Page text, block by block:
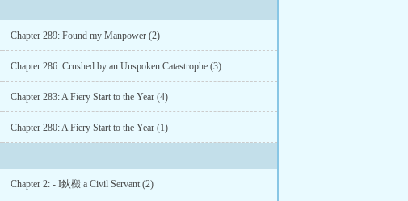
Chapter 289: Found my Manpower (2)
Chapter 286: Crushed by an Unspoken Catastrophe (3)
Chapter 283: A Fiery Start to the Year (4)
Chapter 280: A Fiery Start to the Year (1)
Chapter 2: - I鈥檓 a Civil Servant (2)